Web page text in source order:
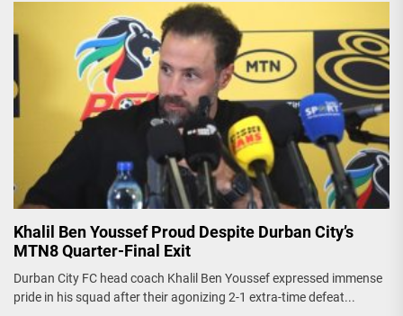
Khalil Ben Youssef Proud Despite Durban City’s
MTN8 Quarter-Final Exit
Durban City FC head coach Khalil Ben Youssef expressed immense
pride in his squad after their agonizing 2-1 extra-time defeat...